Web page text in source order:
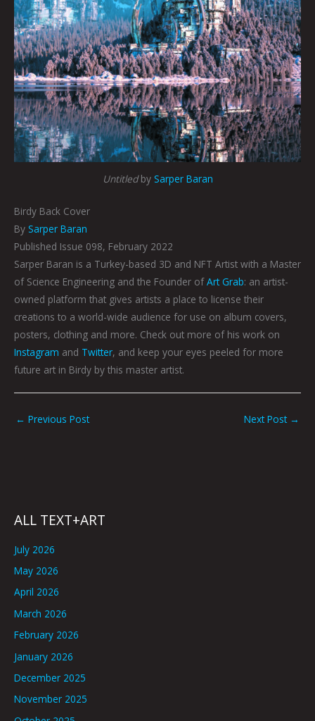
Untitledby Sarper Baran
Birdy Back Cover
By Sarper Baran
Published Issue 098, February 2022
Sarper Baran is a Turkey-based 3D and NFT Artist with a Master
of Science Engineering and the Founder ofArt Grab: an artist-
owned platform that gives artists a place to license their
creations to a world-wide audience for use on album covers,
posters, clothing and more. Check out more of his work on
Instagram and Twitter, and keep your eyes peeled for more
future art in Birdy by this master artist.
← Previous Post Next Post →
ALL TEXT+ART
July 2026
May 2026
April 2026
March 2026
February 2026
January 2026
December 2025
November 2025